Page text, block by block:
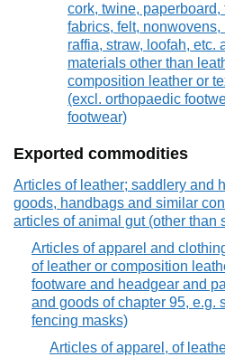
cork, twine, paperboard,
fabrics, felt, nonwovens,
raffia, straw, loofah, etc.
materials other than
composition leather or
(excl. orthopaedic
footwear)
Exported commodities
Articles of leather; saddlery and
goods, handbags and similar
articles of animal gut (other than
Articles of apparel and
of leather or composition
footware and headgear and
and goods of chapter 95, e.g.
fencing masks)
Articles of apparel, of